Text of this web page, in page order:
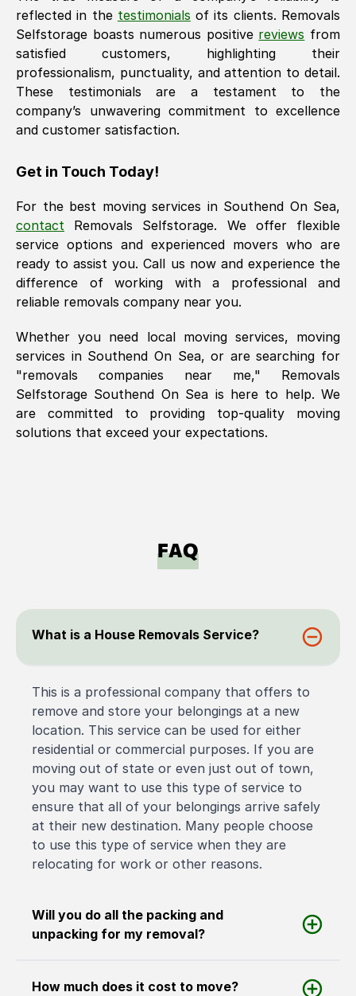
reflected in the testimonials of its clients. Removals
Selfstorage boasts numerous positive reviews from
satisfied customers, highlighting their
professionalism, punctuality, and attention to detail.
These testimonials are a testament to the
company’s unwavering commitment to excellence
and customer satisfaction.
Get in Touch Today!
For the best moving services in Southend On Sea,
contact
Removals Selfstorage. We offer flexible
service options and experienced movers who are
ready to assist you. Call us now and experience the
difference of working with a professional and
reliable removals company near you.
Whether you need local moving services, moving
services in Southend On Sea, or are searching for
"removals companies near me," Removals
Selfstorage Southend On Sea is here to help. We
are committed to providing top-quality moving
solutions that exceed your expectations.
FAQ
What is a House Removals Service?
This is a professional company that offers to
remove and store your belongings at a new
location. This service can be used for either
residential or commercial purposes. If you are
moving out of state or even just out of town,
you may want to use this type of service to
ensure that all of your belongings arrive safely
at their new destination. Many people choose
to use this type of service when they are
relocating for work or other reasons.
Will you do all the packing and
unpacking for my removal?
How much does it cost to move?